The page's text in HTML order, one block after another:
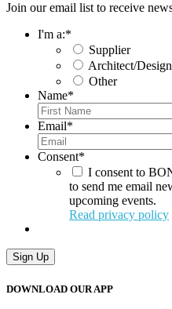
Join our email list to receive
I'm a:*
Supplier
Architect/
Other
Name*
Email*
Consent*
I consent to
to send me email
upcoming events.
Read privacy policy
Sign Up
DOWNLOAD OUR APP